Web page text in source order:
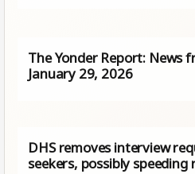
The Yonder Report: News
January 29, 2026
DHS removes interview
seekers, possibly speeding